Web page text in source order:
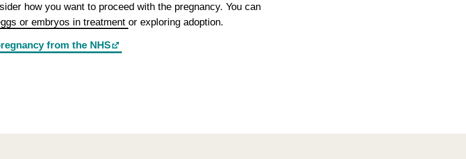
how you want to proceed with the pregnancy. You can
or embryos in treatment or exploring adoption.
from the NHS